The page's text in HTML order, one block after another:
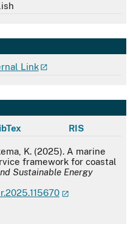
Link
RIS
K. (2025). A marine
framework for coastal
Sustainable Energy